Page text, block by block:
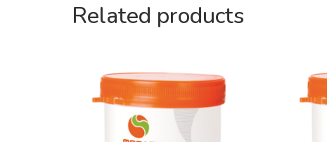
Related products